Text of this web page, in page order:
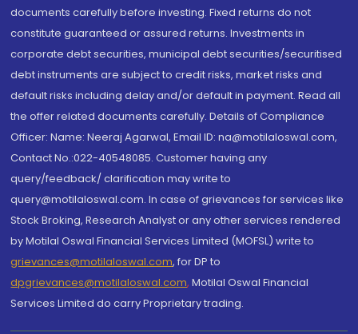
documents carefully before investing. Fixed returns do not
constitute guaranteed or assured returns. Investments in
corporate debt securities, municipal debt securities/securitised
debt instruments are subject to credit risks, market risks and
default risks including delay and/or default in payment. Read all
the offer related documents carefully. Details of Compliance
Officer: Name: Neeraj Agarwal, Email ID: na@motilaloswal.com,
Contact No.:022-40548085. Customer having any
query/feedback/ clarification may write to
query@motilaloswal.com. In case of grievances for services like
Stock Broking, Research Analyst or any other services rendered
by Motilal Oswal Financial Services Limited (MOFSL) write to
grievances@motilaloswal.com, for DP to
dpgrievances@motilaloswal.com, Motilal Oswal Financial
Services Limited do carry Proprietary trading.